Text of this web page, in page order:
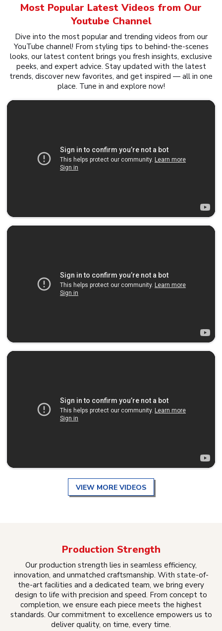
Most Popular Latest Videos from Our
Youtube Channel
Dive into the most popular and trending videos from our
YouTube channel! From styling tips to behind-the-scenes
looks, our latest content brings you fresh insights, exclusive
peeks, and expert advice. Stay updated with the latest
trends, discover new favorites, and get inspired — all in one
place. Tune in and explore now!
VIEW MORE VIDEOS
Production Strength
Our production strength lies in seamless efficiency,
innovation, and unmatched craftsmanship. With state-of-
the-art facilities and a dedicated team, we bring every
design to life with precision and speed. From concept to
completion, we ensure each piece meets the highest
standards. Our commitment to excellence empowers us to
deliver quality, on time, every time.